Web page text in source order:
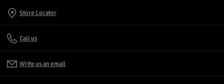
Store Locator
Call us
Write us an email